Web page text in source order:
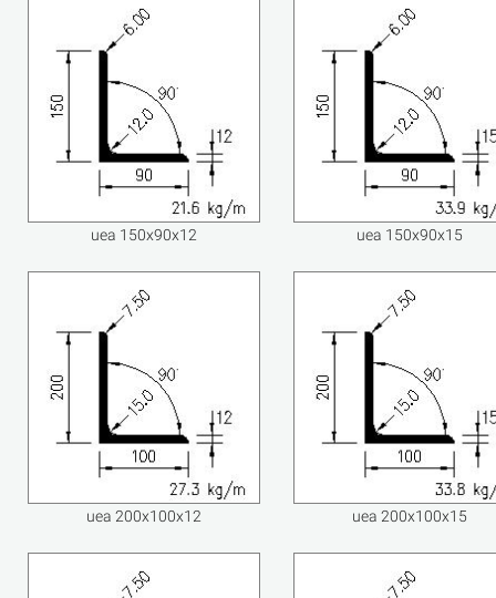
uea 150x90x12 uea 150x90x15
uea 200x100x12 uea 200x100x15